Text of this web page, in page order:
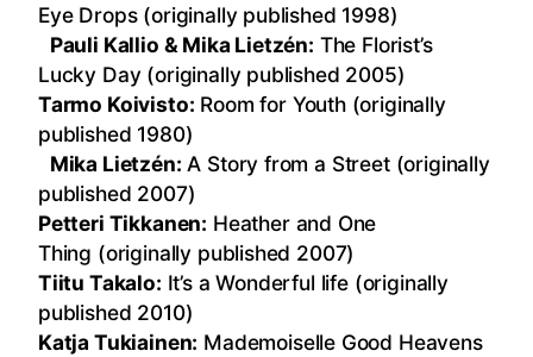
Eye Drops (originally published 1998)
Pauli Kallio & Mika Lietzén: The Florist’s
Lucky Day (originally published 2005)
Tarmo Koivisto: Room for Youth (originally
published 1980)
Mika Lietzén: A Story from a Street (originally
published 2007)
Petteri Tikkanen: Heather and One
Thing (originally published 2007)
Tiitu Takalo: It’s a Wonderful life (originally
published 2010)
Katja Tukiainen: Mademoiselle Good Heavens